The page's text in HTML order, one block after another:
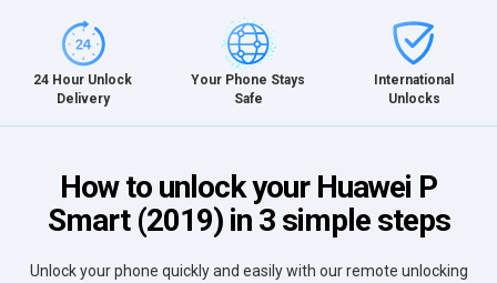
24 Hour Unlock
Delivery
Your Phone Stays
Safe
International
Unlocks
How to unlock your Huawei P
Smart (2019) in 3 simple steps
Unlock your phone quickly and easily with our remote unlocking